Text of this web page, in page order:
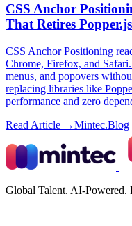
CSS Anchor
That Retires
CSS Anchor Positioning
Chrome, Firefox, and
menus, and popovers
replacing libraries like
performance and zero
Read Article →Mintec.Blog
Global Talent. AI-Powered.